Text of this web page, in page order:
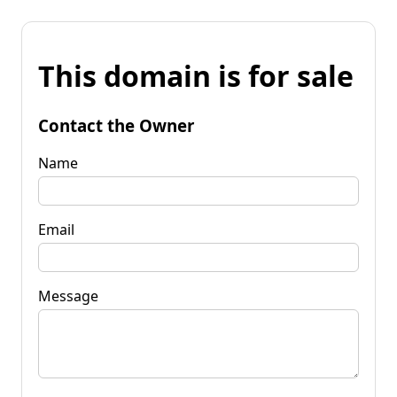
This domain is for sale
Contact the Owner
Name
Email
Message